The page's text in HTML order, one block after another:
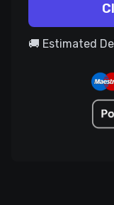
🚚 Estimated